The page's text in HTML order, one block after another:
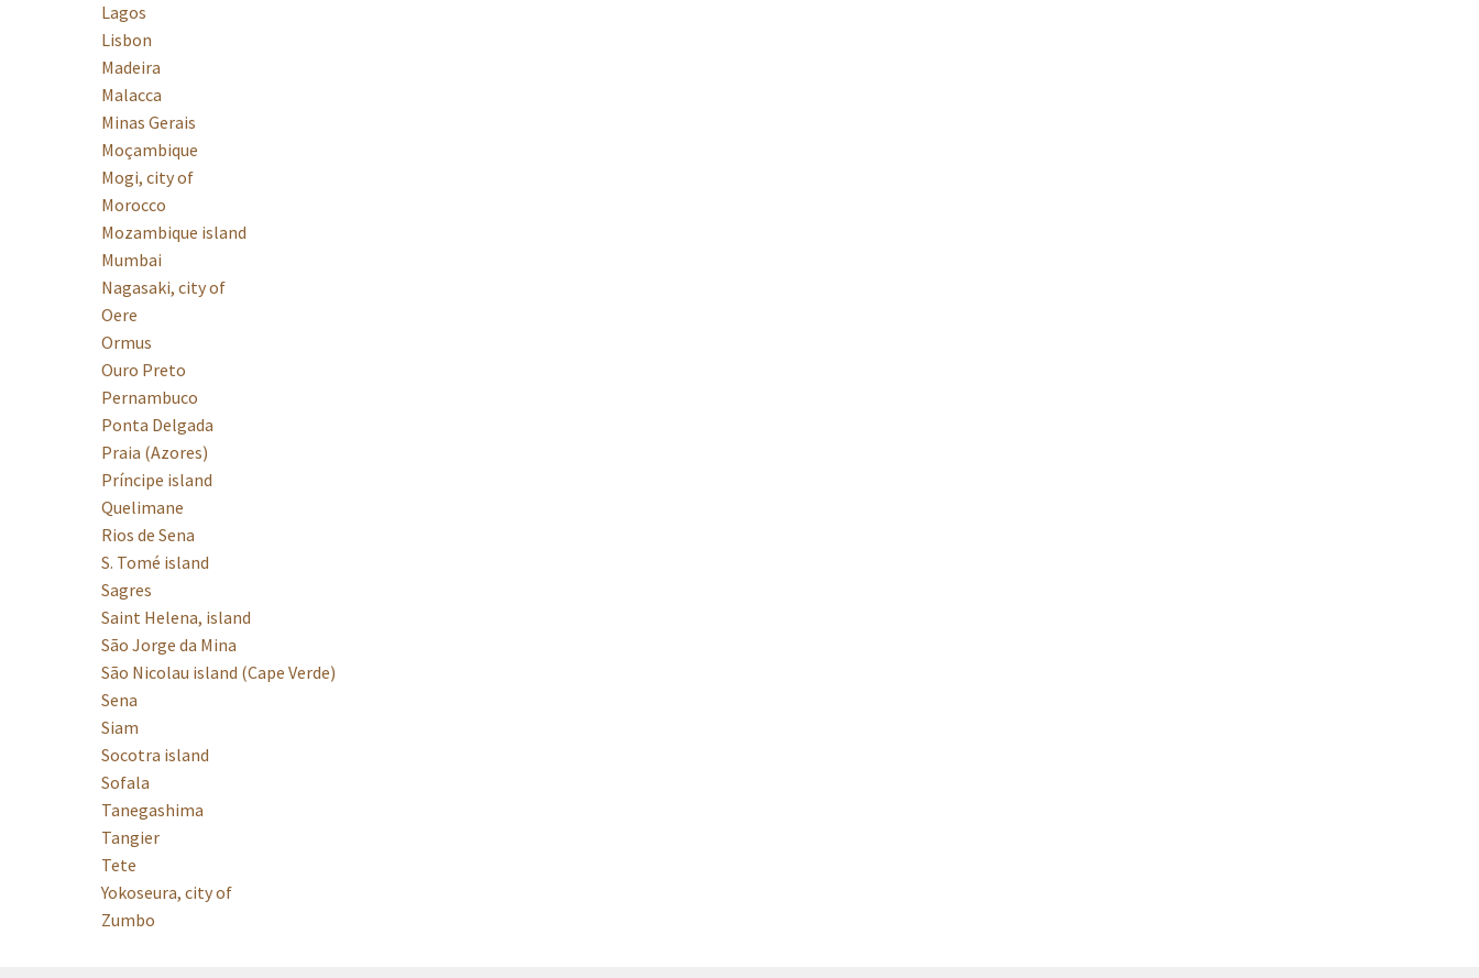
Lagos
Lisbon
Madeira
Malacca
Minas Gerais
Moçambique
Mogi, city of
Morocco
Mozambique island
Mumbai
Nagasaki, city of
Oere
Ormus
Ouro Preto
Pernambuco
Ponta Delgada
Praia (Azores)
Príncipe island
Quelimane
Rios de Sena
S. Tomé island
Sagres
Saint Helena, island
São Jorge da Mina
São Nicolau island (Cape Verde)
Sena
Siam
Socotra island
Sofala
Tanegashima
Tangier
Tete
Yokoseura, city of
Zumbo